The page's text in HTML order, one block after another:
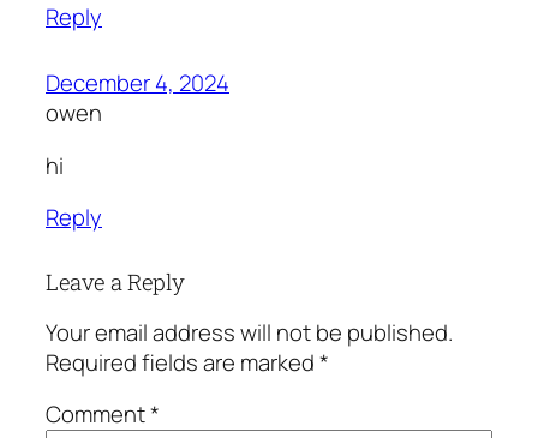
Reply
December 4, 2024
owen
hi
Reply
Leave a Reply
Your email address will not be published.
Required fields are marked*
Comment*